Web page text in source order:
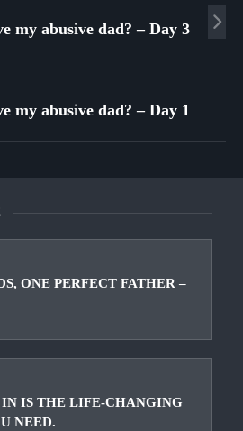
ONE PERFECT FATHER –
IS THE LIFE-CHANGING
NEED.
my abusive dad? – Day 3
my abusive dad? – Day 1